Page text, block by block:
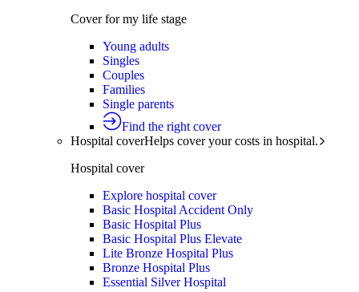
Cover for my life stage
Young adults
Singles
Couples
Families
Single parents
Find the right cover
Hospital coverHelps cover your costs in hospital.
Hospital cover
Explore hospital cover
Basic Hospital Accident Only
Basic Hospital Plus
Basic Hospital Plus Elevate
Lite Bronze Hospital Plus
Bronze Hospital Plus
Essential Silver Hospital